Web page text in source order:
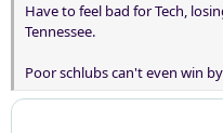
Have to feel bad for Tech,
Tennessee.
Poor schlubs can't even win